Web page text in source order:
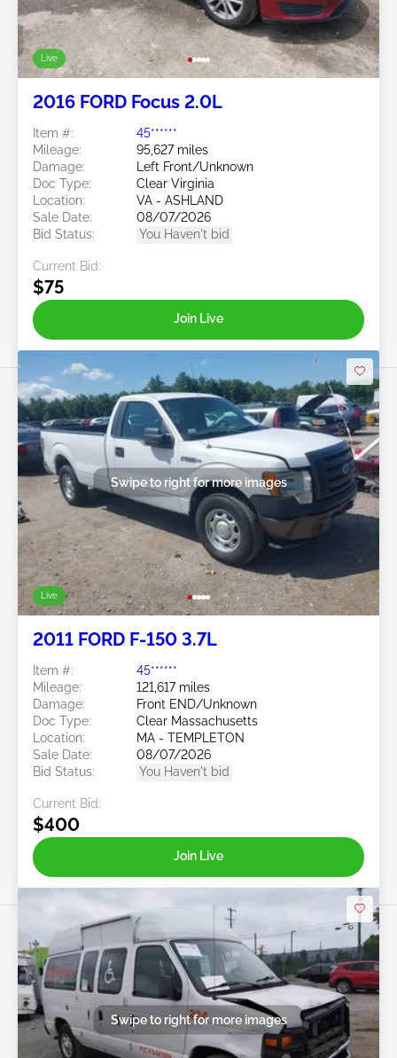
Live
2016 FORD Focus 2.0L
Item #:
45******
Mileage:
95,627 miles
Damage:
Left Front/Unknown
Doc Type:
Clear Virginia
Location:
VA - ASHLAND
Sale Date:
08/07/2026
Bid Status:
You Haven't bid
Current Bid:
$75
Join Live
Live
Swipe to right for more images
2011 FORD F-150 3.7L
Item #:
45******
Mileage:
121,617 miles
Damage:
Front END/Unknown
Doc Type:
Clear Massachusetts
Location:
MA - TEMPLETON
Sale Date:
08/07/2026
Bid Status:
You Haven't bid
Current Bid:
$400
Join Live
Swipe to right for more images